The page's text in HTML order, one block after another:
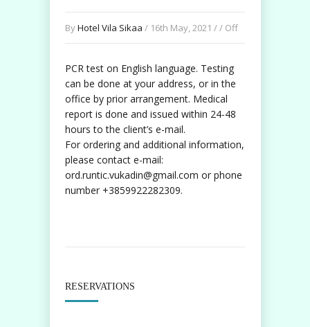
ByHotel Vila Sikaa / 16th May, 2021 / / Off
PCR test on English language. Testing
can be done at your address, or in the
office by prior arrangement. Medical
report is done and issued within 24-48
hours to the client’s e-mail.
For ordering and additional information,
please contact e-mail:
ord.runtic.vukadin@gmail.com or phone
number +3859922282309.
RESERVATIONS